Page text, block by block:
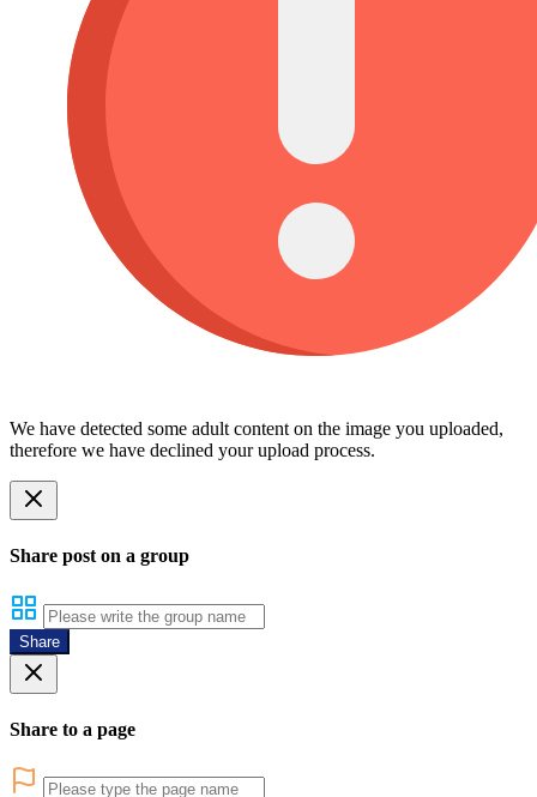
We have detected some adult content on the image you uploaded,
therefore we have declined your upload process.
Share post on a group
Share
Share to a page